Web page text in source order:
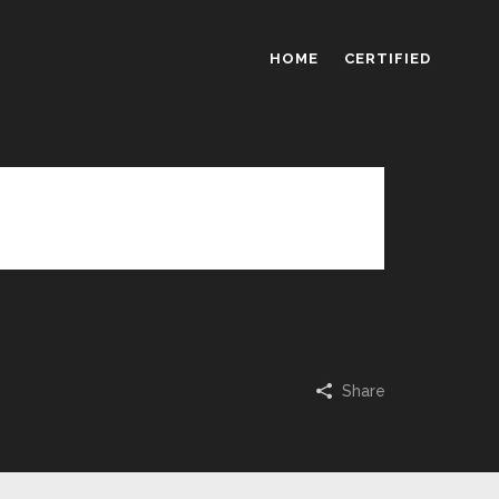
HOME CERTIFIED
Share